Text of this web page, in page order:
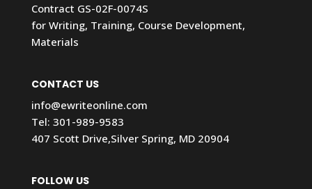
Contract GS-02F-0074S
for Writing, Training, Course Development,
Materials
CONTACT US
info@ewriteonline.com
Tel: 301-989-9583
407 Scott Drive,Silver Spring, MD 20904
FOLLOW US